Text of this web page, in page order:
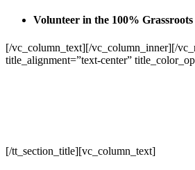
Volunteer in the 100%
[/vc_column_text][/vc_column_inner][/
title_alignment=”text-center”
[/tt_section_title][vc_column_text]